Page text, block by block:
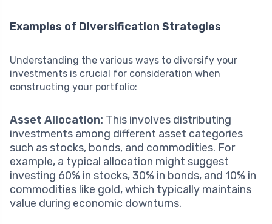
Examples of Diversification Strategies
Understanding the various ways to diversify your
investments is crucial for consideration when
constructing your portfolio:
Asset Allocation: This involves distributing
investments among different asset categories
such as stocks, bonds, and commodities. For
example, a typical allocation might suggest
investing 60% in stocks, 30% in bonds, and 10% in
commodities like gold, which typically maintains
value during economic downturns.